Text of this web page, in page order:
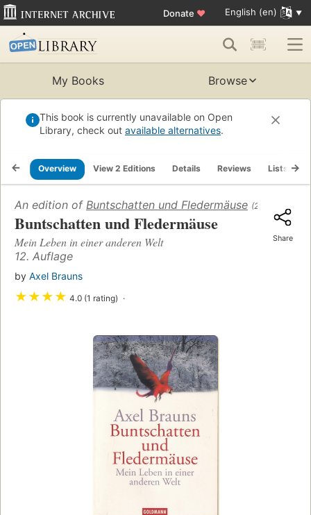
Donate ♥ English (en)
My Books Browse
This book is currently unavailable on Open
Library, check out available alternatives.
Overview View 2 Editions Details Reviews Lists
An edition of Buntschatten und Fledermäuse (2002)
Buntschatten und Fledermäuse
Mein Leben in einer anderen Welt
12. Auflage
by Axel Brauns
★★★★ 4.0 (1 rating)
Share